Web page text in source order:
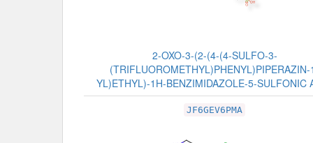
2-OXO-3-(2-(4-(4-SULFO-3-
(TRIFLUOROMETHYL)PHENYL)PIPERAZIN-
YL)ETHYL)-1H-BENZIMIDAZOLE-5-SULFONIC
JF6GEV6PMA